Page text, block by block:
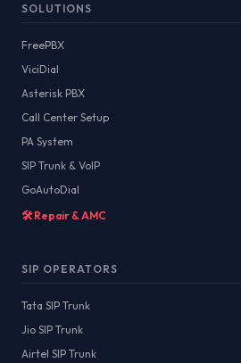
SOLUTIONS
FreePBX
ViciDial
Asterisk PBX
Call Center Setup
PA System
SIP Trunk & VoIP
GoAutoDial
🛠️ Repair & AMC
SIP OPERATORS
Tata SIP Trunk
Jio SIP Trunk
Airtel SIP Trunk